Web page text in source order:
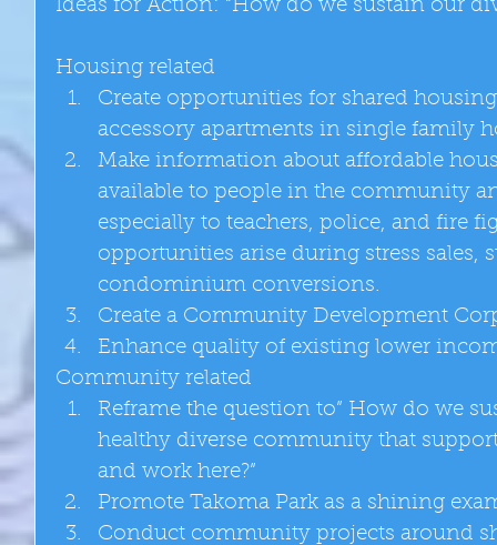
Ideas for Action: “How do we sustain our
Housing related
Create opportunities for shared
accessory apartments in single family
Make information about affordable
available to people in the community
especially to teachers, police, and fire
opportunities arise during stress sales,
condominium conversions.
Create a Community Development
Enhance quality of existing lower
Community related
Reframe the question to” How do we
healthy diverse community that
and work here?”
Promote Takoma Park as a shining
Conduct community projects around